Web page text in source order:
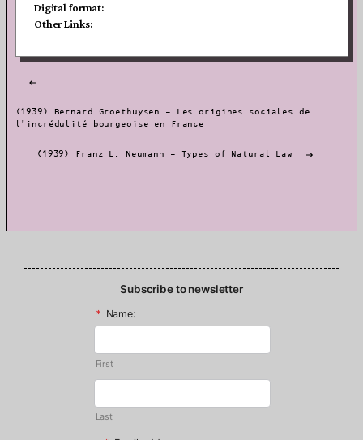
Digital format:
Other Links:
(1939) Bernard Groethuysen – Les origines sociales de
l’incrédulité bourgeoise en France
(1939) Franz L. Neumann – Types of Natural Law
Subscribe to newsletter
* Name:
First
Last